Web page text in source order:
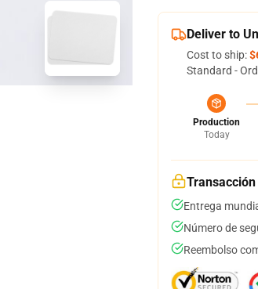
Deliver to
Cost to ship:
Standard -
Production
Today
Entrega
Número de
Reembolso